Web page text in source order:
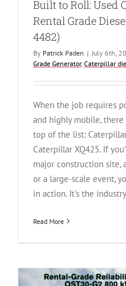
Built to Roll: Used
Rental Grade
4482)
By Patrick Paden | July 6th,
Grade Generator, Caterpillar
When the job requires
and highly mobile,
top of the list:
Caterpillar XQ425. If
major construction site,
or a large-scale event,
in action. It’s the
Read More